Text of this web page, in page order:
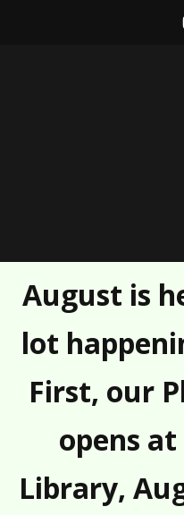
August is
lot
First, our
opens
Library,